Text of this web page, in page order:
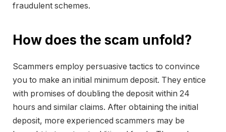
fraudulent schemes.
How does the scam unfold?
Scammers employ persuasive tactics to convince
you to make an initial minimum deposit. They entice
with promises of doubling the deposit within 24
hours and similar claims. After obtaining the initial
deposit, more experienced scammers may be